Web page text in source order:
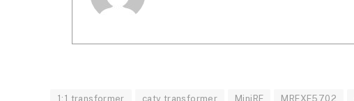
1:1 transformer catv transformer MiniRF MRFXF5702